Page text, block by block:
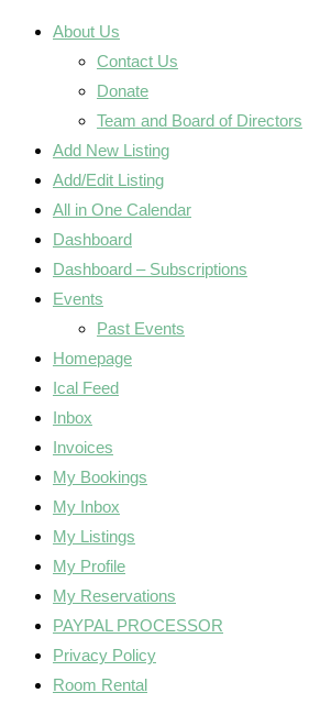
About Us
Contact Us
Donate
Team and Board of Directors
Add New Listing
Add/Edit Listing
All in One Calendar
Dashboard
Dashboard – Subscriptions
Events
Past Events
Homepage
Ical Feed
Inbox
Invoices
My Bookings
My Inbox
My Listings
My Profile
My Reservations
PAYPAL PROCESSOR
Privacy Policy
Room Rental